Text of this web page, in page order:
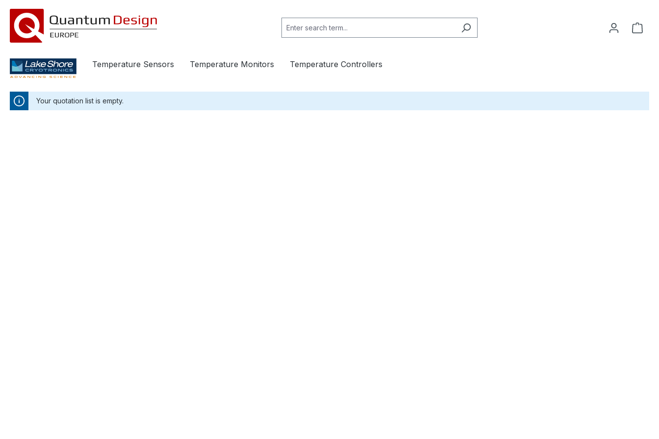
content
Temperature Sensors Temperature Monitors Temperature Controllers
Your quotation list is empty.